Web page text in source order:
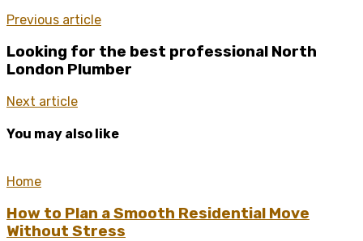
Previous article
Looking for the best professional North
London Plumber
Next article
You may also like
Home
How to Plan a Smooth Residential Move
Without Stress